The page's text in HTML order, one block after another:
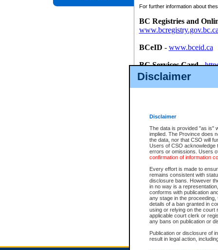
Disclaimer
Disclaimer
The data is provided "as is"
implied. The Province does
the data, nor that CSO will
Users of CSO acknowledge
errors or omissions. Users
confirmation of information
Every effort is made to
remains consistent with
disclosure bans. However
in no way is a
conforms with publication
any stage in the
details of a ban granted in
using or relying on the court
applicable court clerk or
any bans on publication or
Publication or disclosure of
result in legal action,
For further information about
BC Registries and
BCeID - www.bceid.ca
BC Services Card-
id/bcservicescardapp
Once you register with CSO,